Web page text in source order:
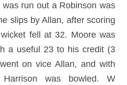
run out a Robinson was
slips by Allan, after scoring
fell at 32. Moore was
a useful 23 to his credit (3
on vice Allan, and with
was bowled. W